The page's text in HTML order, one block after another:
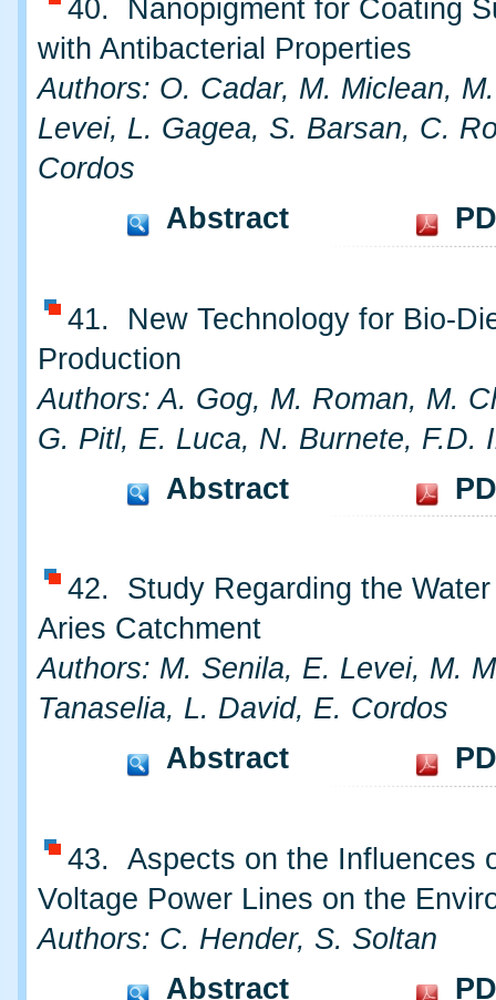
40. Nanopigment for Coating
with Antibacterial Properties
Authors: O. Cadar, M. Miclean,
Levei, L. Gagea, S. Barsan, C.
Cordos
Abstract
41. New Technology for Bio-
Production
Authors: A. Gog, M. Roman, M.
G. Pitl, E. Luca, N. Burnete, F.D.
Abstract
42. Study Regarding the
Aries Catchment
Authors: M. Senila, E. Levei, M.
Tanaselia, L. David, E. Cordos
Abstract
43. Aspects on the Influences
Voltage Power Lines on the
Authors: C. Hender, S. Soltan
Abstract